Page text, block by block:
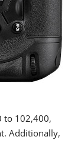
to 102,400,
Additionally,